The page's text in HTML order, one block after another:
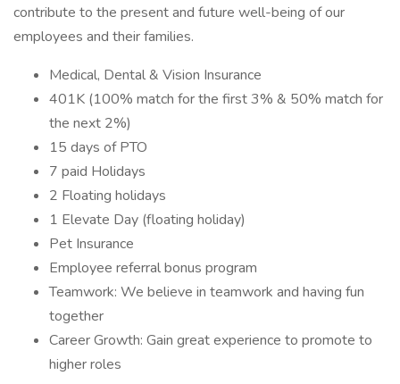
contribute to the present and future well-being of our
employees and their families.
Medical, Dental & Vision Insurance
401K (100% match for the first 3% & 50% match for
the next 2%)
15 days of PTO
7 paid Holidays
2 Floating holidays
1 Elevate Day (floating holiday)
Pet Insurance
Employee referral bonus program
Teamwork: We believe in teamwork and having fun
together
Career Growth: Gain great experience to promote to
higher roles